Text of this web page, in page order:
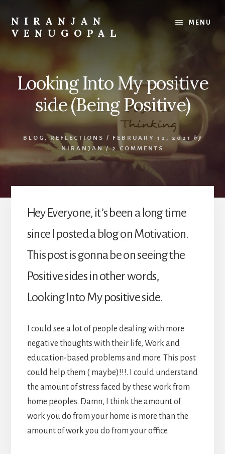
content
footer
NIRANJAN
VENUGOPAL
writing
I
MENU
Looking Into My positive
side (Being Positive)
BLOG , REFLECTIONS / FEBRUARY 12, 2021
by
NIRANJAN /2 COMMENTS
Hey Everyone, it’s been a long time
since I posted a blog on Motivation.
This post is gonna be on seeing the
Positive sides in other words,
Looking Into My positive side.
I could see a lot of people dealing with more
negative thoughts with their life, Work and
education-based problems and more. This post
could help them ( maybe)!!!. I could understand
the amount of stress faced by these work from
home peoples. Damn, I think the amount of
work you do from your home is more than the
amount of work you do from your office.